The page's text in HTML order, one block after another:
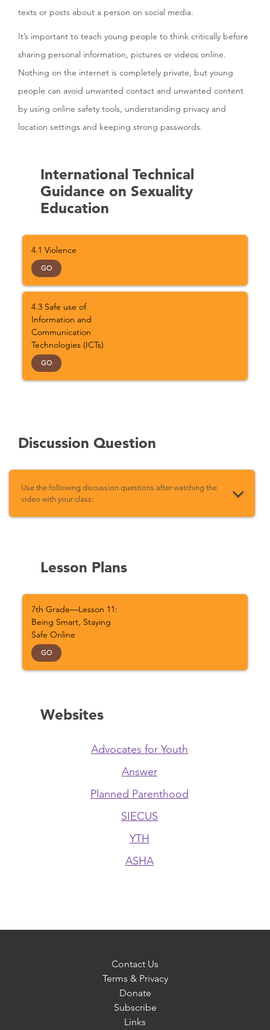
texts or posts about a person on social media.
It’s important to teach young people to think critically before
sharing personal information, pictures or videos online.
Nothing on the internet is completely private, but young
people can avoid unwanted contact and unwanted content
by using online safety tools, understanding privacy and
location settings and keeping strong passwords.
International Technical
Guidance on Sexuality
Education
4.1 Violence
GO
4.3 Safe use of
Information and
Communication
Technologies (ICTs)
GO
Discussion Question
Use the following discussion questions after watching the
video with your class:
Lesson Plans
7th Grade—Lesson 11:
Being Smart, Staying
Safe Online
GO
Websites
Advocates for Youth
Answer
Planned Parenthood
SIECUS
YTH
ASHA
Contact Us
Terms & Privacy
Donate
Subscribe
Links